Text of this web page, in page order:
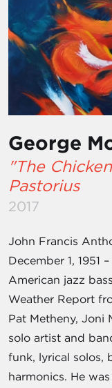
George
"The
Pastorius
2017
John Francis
December 1, 1951
American jazz
Weather Report
Pat Metheny, Joni
solo artist and
funk, lyrical solos,
harmonics. He